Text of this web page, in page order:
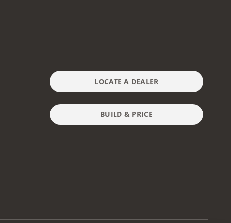
LOCATE A DEALER
BUILD & PRICE